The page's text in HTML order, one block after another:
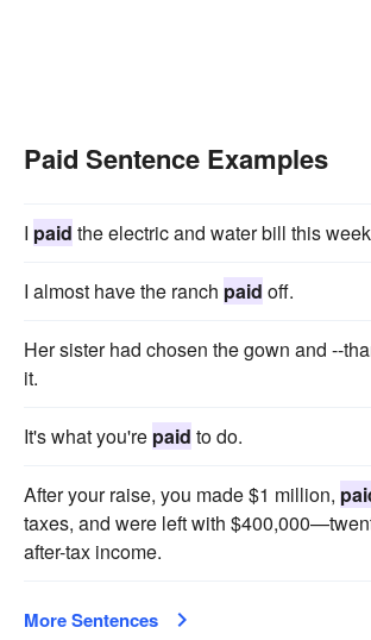
Paid Sentence Examples
I paid the electric and water bill this
I almost have the ranch paid off.
Her sister had chosen the gown and --
it.
It's what you're paid to do.
After your raise, you made $1 million,
taxes, and were left with
after-tax income.
More Sentences